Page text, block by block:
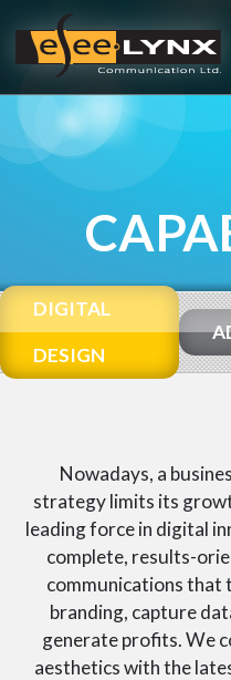
DIGITAL
DESIGN
Nowadays, a
strategy limits its
leading force in digital
complete, results-
communications that
branding, capture
generate profits. We
aesthetics with the